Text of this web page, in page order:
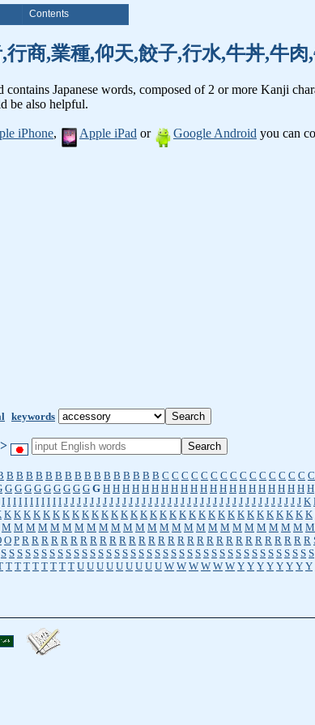
Contents
商,業種,仰天,餃子,行水,牛丼,牛肉
contains Japanese words, composed of 2 or more Kanji
be also helpful.
iPhone, Apple iPad or Google Android you can
keywords
B B B B B B B B B B B B B B B B C C C C C C C C C C C C C C C C
G G G G G G G G G G H H H H H H H H H H H H H H H H H H H H H H
I I I I I I I I I I I J J J J J J J J J J J J J J J J J J J J J J J J J J J J J J J J J J J J J K
K K K K K K K K K K K K K K K K K K K K K K K K K K K K K K K K
M M M M M M M M M M M M M M M M M M M M M M M M M M
O P R R R R R R R R R R R R R R R R R R R R R R R R R R R R R R
S S S S S S S S S S S S S S S S S S S S S S S S S S S S S S S S S S S S S S S
T T T T T T T T U U U U U U U U U W W W W W W Y Y Y Y Y Y Y Y